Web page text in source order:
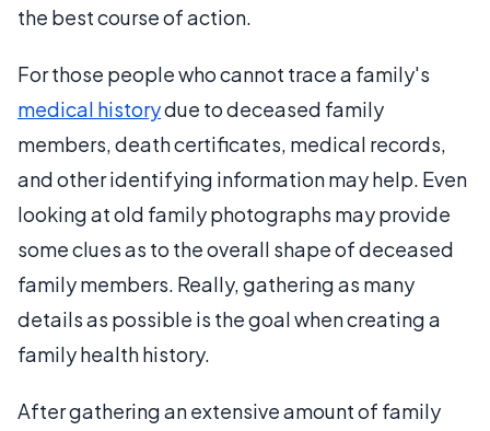
the best course of action.
For those people who cannot trace a family's
medical historydue to deceased family
members, death certificates, medical records,
and other identifying information may help. Even
looking at old family photographs may provide
some clues as to the overall shape of deceased
family members. Really, gathering as many
details as possible is the goal when creating a
family health history.
After gathering an extensive amount of family